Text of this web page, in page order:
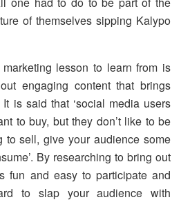
of themselves sipping Kalypo
lesson to learn from is
engaging content that brings
is said that ‘social media users
to buy, but they don’t like to be
to sell, give your audience some
By researching to bring out
fun and easy to participate and
to slap your audience with